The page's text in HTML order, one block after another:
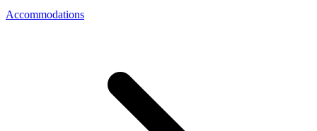
Accommodations